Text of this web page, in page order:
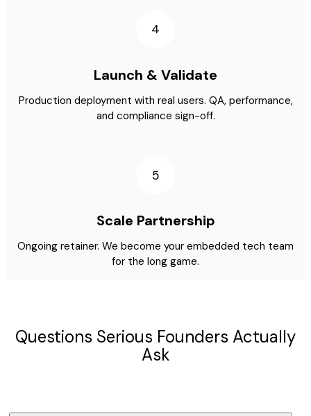
4
Launch & Validate
Production deployment with real users. QA, performance,
and compliance sign-off.
5
Scale Partnership
Ongoing retainer. We become your embedded tech team
for the long game.
Questions Serious Founders Actually
Ask